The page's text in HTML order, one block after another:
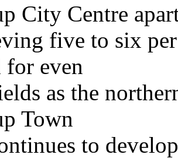
City Centre
five to six
even
as the
Town
to